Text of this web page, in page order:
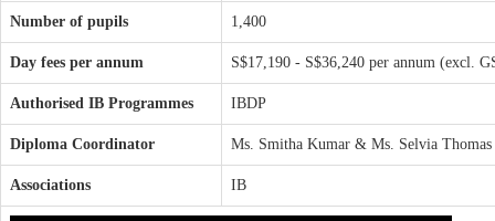
Number of pupils 1,400
Day fees per annum S$17,190 - S$36,240 per annum (excl.
Authorised IB Programmes IBDP
Diploma Coordinator Ms. Smitha Kumar & Ms. Selvia Thomas
Associations IB